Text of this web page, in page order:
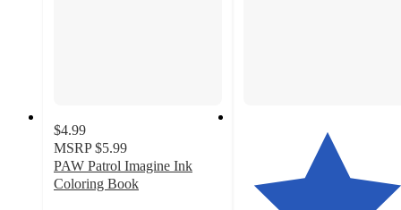
$4.99
MSRP $5.99
PAW Patrol Imagine Ink
Coloring Book